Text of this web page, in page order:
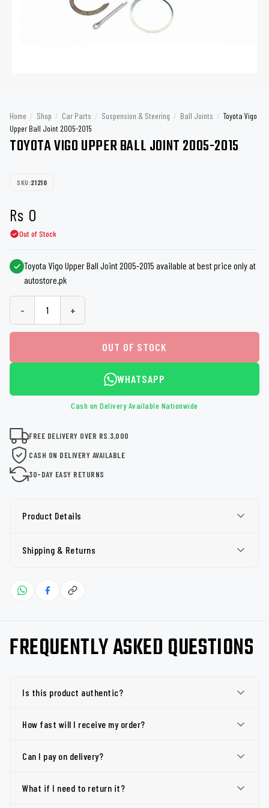
Home / Shop / Car Parts / Suspension & Steering / Ball Joints / Toyota Vigo
Upper Ball Joint 2005-2015
TOYOTA VIGO UPPER BALL JOINT 2005-2015
SKU:21210
Rs 0
Out of Stock
Toyota Vigo Upper Ball Joint 2005-2015 available at best price only at
autostore.pk
- +
OUT OF STOCK
WHATSAPP
Cash on Delivery Available Nationwide
FREE DELIVERY OVER RS.3,000
CASH ON DELIVERY AVAILABLE
30-DAY EASY RETURNS
Product Details
Shipping & Returns
FREQUENTLY ASKED QUESTIONS
Is this product authentic?
How fast will I receive my order?
Can I pay on delivery?
What if I need to return it?